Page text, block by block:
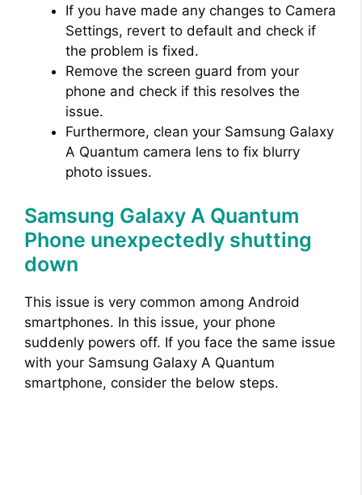
If you have made any changes to Camera
Settings, revert to default and check if
the problem is fixed.
Remove the screen guard from your
phone and check if this resolves the
issue.
Furthermore, clean your Samsung Galaxy
A Quantum camera lens to fix blurry
photo issues.
Samsung Galaxy A Quantum
Phone unexpectedly shutting
down
This issue is very common among Android
smartphones. In this issue, your phone
suddenly powers off. If you face the same issue
with your Samsung Galaxy A Quantum
smartphone, consider the below steps.